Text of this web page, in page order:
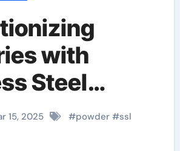
with
Steel
Powder: A
15, 2025 #powder#ssl